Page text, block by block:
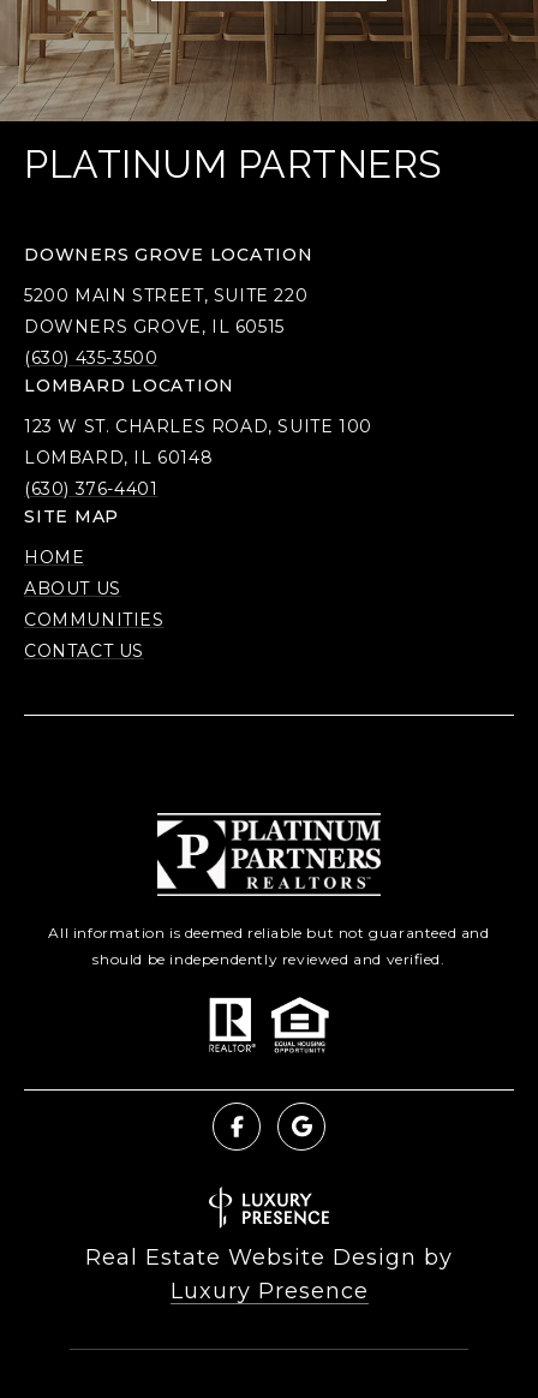
PLATINUM PARTNERS
DOWNERS GROVE LOCATION
5200 MAIN STREET, SUITE 220
DOWNERS GROVE, IL 60515
(630) 435-3500
LOMBARD LOCATION
123 W ST. CHARLES ROAD, SUITE 100
LOMBARD, IL 60148
(630) 376-4401
SITE MAP
HOME
ABOUT US
COMMUNITIES
CONTACT US
All information is deemed reliable but not guaranteed and
should be independently reviewed and verified.
Real Estate Website Design by
Luxury Presence